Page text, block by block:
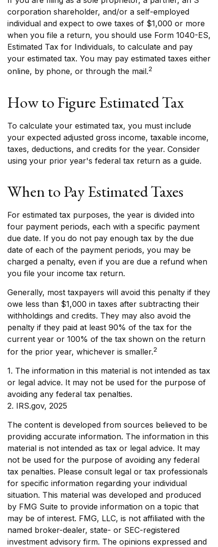
corporation shareholder, and/or a self-employed
individual and expect to owe taxes of $1,000 or more
when you file a return, you should use Form 1040-ES,
Estimated Tax for Individuals, to calculate and pay
your estimated tax. You may pay estimated taxes either
online, by phone, or through the mail.2
How to Figure Estimated Tax
To calculate your estimated tax, you must include
your expected adjusted gross income, taxable income,
taxes, deductions, and credits for the year. Consider
using your prior year's federal tax return as a guide.
When to Pay Estimated Taxes
For estimated tax purposes, the year is divided into
four payment periods, each with a specific payment
due date. If you do not pay enough tax by the due
date of each of the payment periods, you may be
charged a penalty, even if you are due a refund when
you file your income tax return.
Generally, most taxpayers will avoid this penalty if they
owe less than $1,000 in taxes after subtracting their
withholdings and credits. They may also avoid the
penalty if they paid at least 90% of the tax for the
current year or 100% of the tax shown on the return
for the prior year, whichever is smaller.2
1. The information in this material is not intended as tax
or legal advice. It may not be used for the purpose of
avoiding any federal tax penalties.
2. IRS.gov, 2025
The content is developed from sources believed to be
providing accurate information. The information in this
material is not intended as tax or legal advice. It may
not be used for the purpose of avoiding any federal
tax penalties. Please consult legal or tax professionals
for specific information regarding your individual
situation. This material was developed and produced
by FMG Suite to provide information on a topic that
may be of interest. FMG, LLC, is not affiliated with the
named broker-dealer, state- or SEC-registered
investment advisory firm. The opinions expressed and